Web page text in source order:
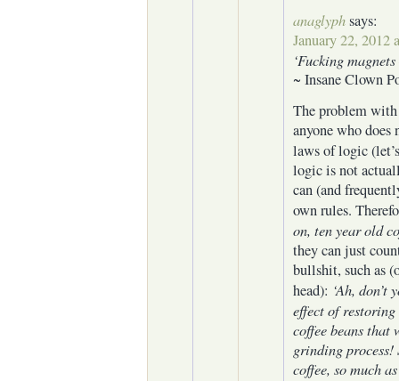
anaglyphsays:
January 22, 2012
‘Fucking
~ Insane Clown
The problem
anyone who does
laws of logic
logic is not
can (and
own rules.
on, ten year old
they can just
bullshit, such as
head): ‘Ah, don’t
effect of
coffee beans that
grinding process!
coffee, so much